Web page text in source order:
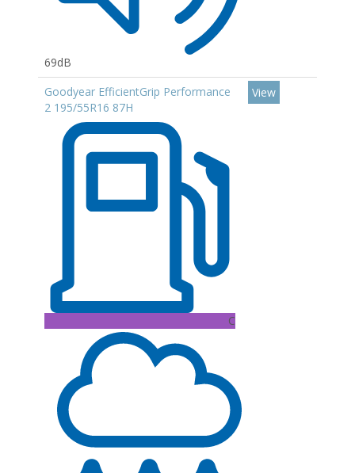
69dB
Goodyear EfficientGrip Performance
2 195/55R16 87H
C
View